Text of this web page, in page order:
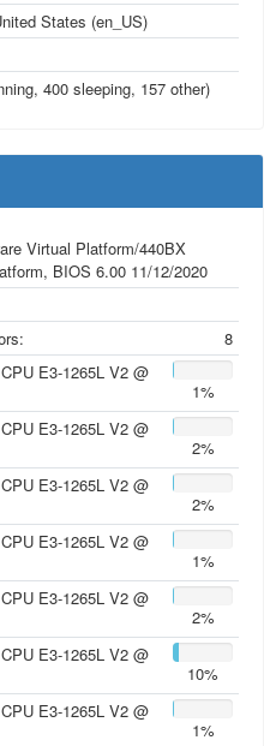
States (en_US)
, 400 sleeping, 157 other)
Virtual Platform/440BX
BIOS 6.00 11/12/2020
:
8
E3-1265L V2 @
1%
E3-1265L V2 @
2%
E3-1265L V2 @
2%
E3-1265L V2 @
1%
E3-1265L V2 @
2%
E3-1265L V2 @
10%
E3-1265L V2 @
1%